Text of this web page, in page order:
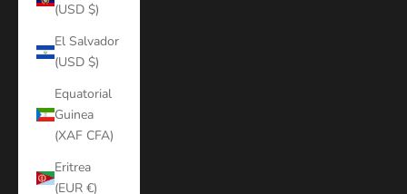
(USD $)
El Salvador
(USD $)
Equatorial
Guinea
(XAF CFA)
Eritrea
(EUR €)